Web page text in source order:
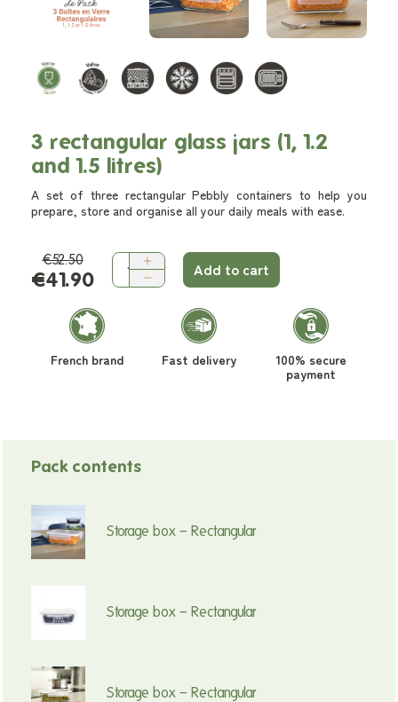
3 rectangular glass jars (1, 1.2
and 1.5 litres)
A set of three rectangular Pebbly containers to help you
prepare, store and organise all your daily meals with ease.
€52.50
€41.90 Add to cart
French brand Fast delivery
100% secure
payment
Pack contents
Storage box – Rectangular
Storage box – Rectangular
Storage box – Rectangular